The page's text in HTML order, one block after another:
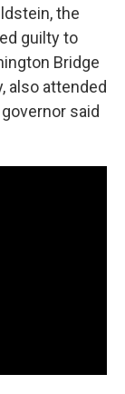
the
guilty to
Bridge
also attended
said